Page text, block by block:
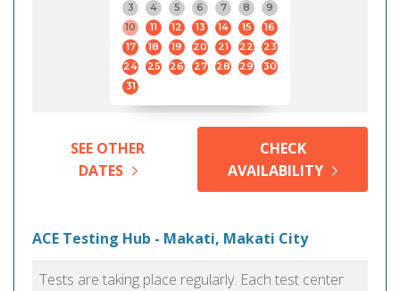
3
4 5 6 7 8
9
10
11 12 13 14 15
16
17
18 19 20 21 22
23
24
25 26 27 28 29
30
31
SEE OTHER
DATES
CHECK
AVAILABILITY
ACE Testing Hub - Makati, Makati City
Tests are taking place regularly. Each test center